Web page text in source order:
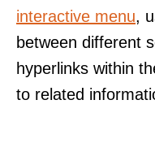
interactive menu,
between different
hyperlinks within
to related